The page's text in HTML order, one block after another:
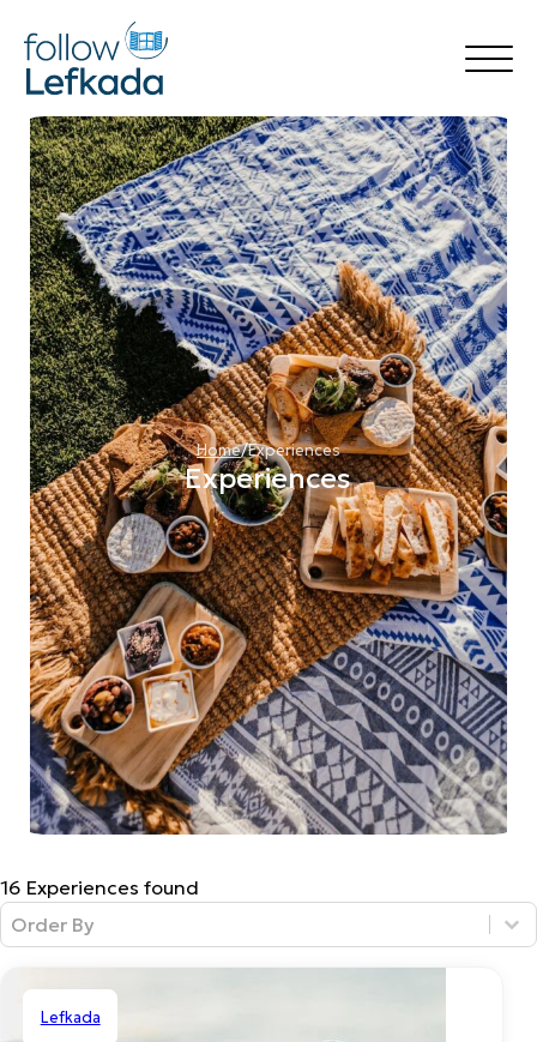
Home
Things to Do
Accommodation
Rental
Destinations
Transfer Services
Blog
🍃 follow Green
🍽️ follow Flavors
Book Now
Experiences
Home/Experiences
16 Experiences found
Sort Filter
Sort content
Lefkada